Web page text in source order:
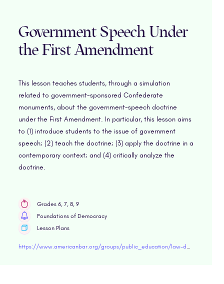
Government Speech Under
the First Amendment
This lesson teaches students, through a simulation
related to government-sponsored Confederate
monuments, about the government-speech doctrine
under the First Amendment. In particular, this lesson aims
to (1) introduce students to the issue of government
speech; (2) teach the doctrine; (3) apply the doctrine in a
contemporary context; and (4) critically analyze the
doctrine.
Grades 6, 7, 8, 9
Foundations of Democracy
Lesson Plans